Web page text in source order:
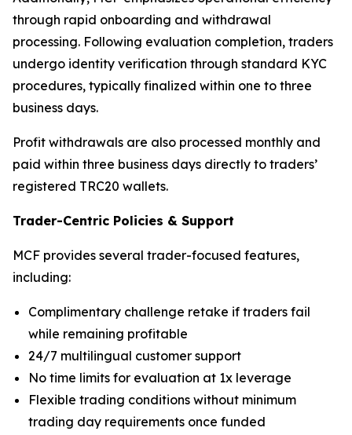
through rapid onboarding and withdrawal
processing. Following evaluation completion, traders
undergo identity verification through standard KYC
procedures, typically finalized within one to three
business days.
Profit withdrawals are also processed monthly and
paid within three business days directly to traders’
registered TRC20 wallets.
Trader-Centric Policies & Support
MCF provides several trader-focused features,
including:
Complimentary challenge retake if traders fail
while remaining profitable
24/7 multilingual customer support
No time limits for evaluation at 1x leverage
Flexible trading conditions without minimum
trading day requirements once funded